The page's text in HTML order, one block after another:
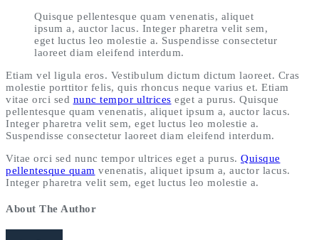
Quisque pellentesque quam venenatis, aliquet
ipsum a, auctor lacus. Integer pharetra velit sem,
eget luctus leo molestie a. Suspendisse consectetur
laoreet diam eleifend interdum.
Etiam vel ligula eros. Vestibulum dictum dictum laoreet. Cras
molestie porttitor felis, quis rhoncus neque varius et. Etiam
vitae orci sed nunc tempor ultrices eget a purus. Quisque
pellentesque quam venenatis, aliquet ipsum a, auctor lacus.
Integer pharetra velit sem, eget luctus leo molestie a.
Suspendisse consectetur laoreet diam eleifend interdum.
Vitae orci sed nunc tempor ultrices eget a purus. Quisque
pellentesque quam venenatis, aliquet ipsum a, auctor lacus.
Integer pharetra velit sem, eget luctus leo molestie a.
About The Author